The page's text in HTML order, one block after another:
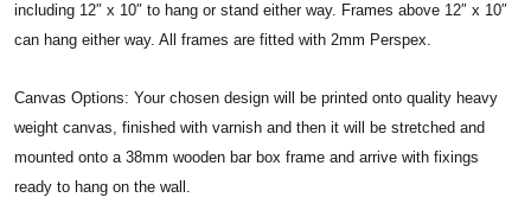
including 12″ x 10″ to hang or stand either way. Frames above 12″ x 10″
can hang either way. All frames are fitted with 2mm Perspex.
Canvas Options: Your chosen design will be printed onto quality heavy
weight canvas, finished with varnish and then it will be stretched and
mounted onto a 38mm wooden bar box frame and arrive with fixings
ready to hang on the wall.